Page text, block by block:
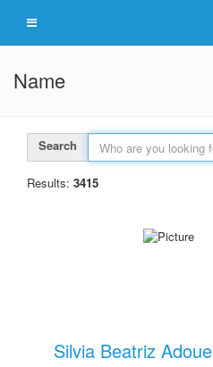
Name
Search
Results: 3415
Silvia Beatriz Adoue